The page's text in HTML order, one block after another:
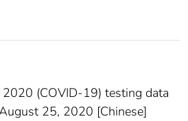
2020 (COVID-19) testing data
25, 2020 [Chinese]